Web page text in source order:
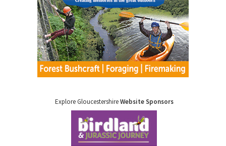
Explore GloucestershireWebsite Sponsors